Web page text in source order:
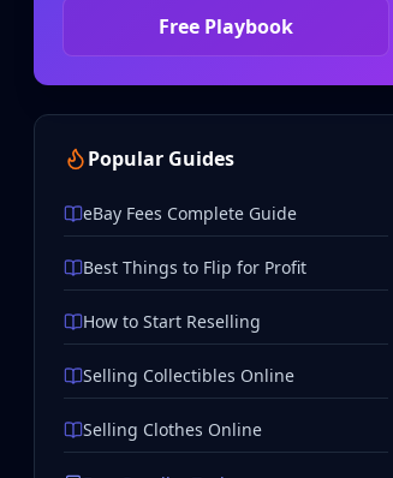
Free Playbook
Popular Guides
eBay Fees Complete Guide
Best Things to Flip for Profit
How to Start Reselling
Selling Collectibles Online
Selling Clothes Online